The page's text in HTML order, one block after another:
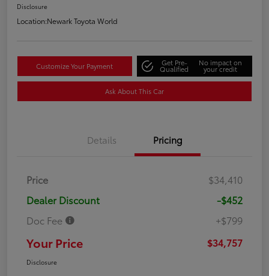
Disclosure
Location:Newark Toyota World
Customize Your Payment Get Pre-
Qualified
No impact on
your credit
Ask About This Car
Details Pricing
Price
$34,410
Dealer Discount
-$452
Doc Fee
+$799
Your Price $34,757
Disclosure